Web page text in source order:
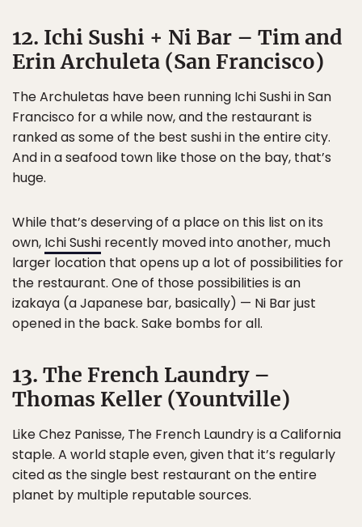
12. Ichi Sushi + Ni Bar – Tim and
Erin Archuleta (San Francisco)
The Archuletas have been running Ichi Sushi in San
Francisco for a while now, and the restaurant is
ranked as some of the best sushi in the entire city.
And in a seafood town like those on the bay, that’s
huge.
While that’s deserving of a place on this list on its
own, Ichi Sushi recently moved into another, much
larger location that opens up a lot of possibilities for
the restaurant. One of those possibilities is an
izakaya (a Japanese bar, basically) — Ni Bar just
opened in the back. Sake bombs for all.
13. The French Laundry –
Thomas Keller (Yountville)
Like Chez Panisse, The French Laundry is a California
staple. A world staple even, given that it’s regularly
cited as the single best restaurant on the entire
planet by multiple reputable sources.